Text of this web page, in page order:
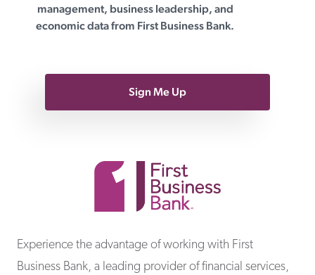
management, business leadership, and
economic data from First Business Bank.
Sign Me Up
Experience the advantage of working with First
Business Bank, a leading provider of financial services,